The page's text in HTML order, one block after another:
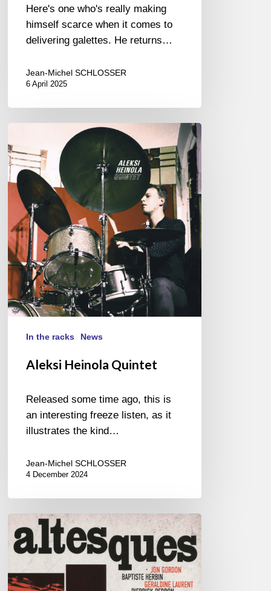
Here's one who's really making
himself scarce when it comes to
delivering galettes. He returns…
Jean-Michel SCHLOSSER
6 April 2025
Heinola
Quintet
In the racks News
Aleksi Heinola Quintet
Released some time ago, this is
an interesting freeze listen, as it
illustrates the kind…
Jean-Michel SCHLOSSER
4 December 2024
Gordon,
Baptiste
Géraldine